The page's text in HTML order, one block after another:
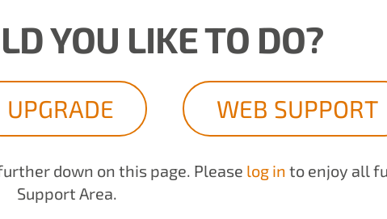
YOU LIKE TO DO?
UPGRADE WEB SUPPORT
down on this page. Please log in to enjoy all
Support Area.